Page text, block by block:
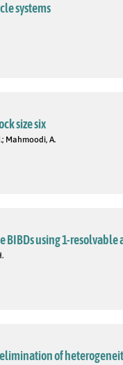
systems
size six
Mahmoodi, A.
BIBDs using 1-
of